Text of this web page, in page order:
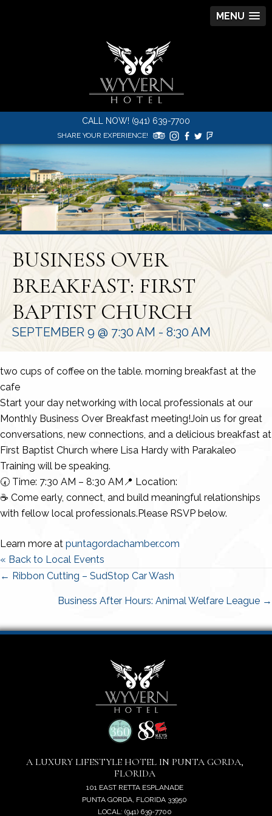
MENU
CALL NOW! (941) 639-7700
SHARE YOUR EXPERIENCE!
BUSINESS OVER
BREAKFAST: FIRST
BAPTIST CHURCH
SEPTEMBER 9 @ 7:30 AM - 8:30 AM
two cups of coffee on the table. morning breakfast at the
cafe
Start your day networking with local professionals at our
Monthly Business Over Breakfast meeting!Join us for great
conversations, new connections, and a delicious breakfast at
First Baptist Church where Lisa Hardy with Parakaleo
Training will be speaking.
🕢 Time: 7:30 AM – 8:30 AM📍 Location:
☕ Come early, connect, and build meaningful relationships
with fellow local professionals.Please RSVP below.
Learn more at puntagordachamber.com
« Back to Local Events
Posts
← Ribbon Cutting – SudStop Car Wash
Business After Hours: Animal Welfare League →
A LUXURY LIFESTYLE HOTEL IN PUNTA GORDA,
FLORIDA
101 EAST RETTA ESPLANADE
PUNTA GORDA, FLORIDA 33950
LOCAL: (941) 639-7700